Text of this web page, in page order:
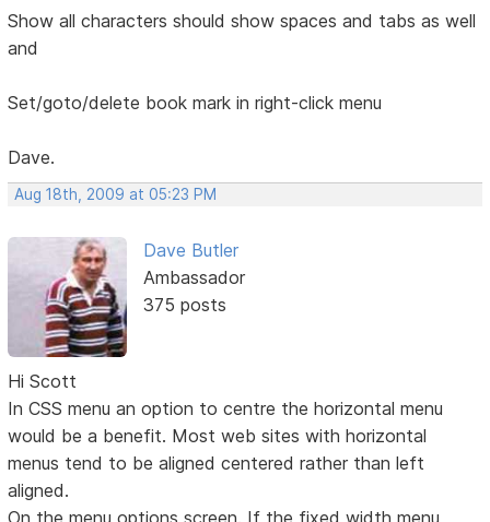
Show all characters should show spaces and tabs as well
and
Set/goto/delete book mark in right-click menu
Dave.
Aug 18th, 2009 at 05:23 PM
Dave Butler
Ambassador
375 posts
Hi Scott
In CSS menu an option to centre the horizontal menu
would be a benefit. Most web sites with horizontal
menus tend to be aligned centered rather than left
aligned.